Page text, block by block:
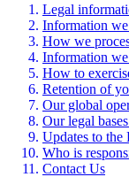
Legal
Information
How we
Information we
How to
Retention of
Our global
Our legal
Updates to
Who is
Contact Us